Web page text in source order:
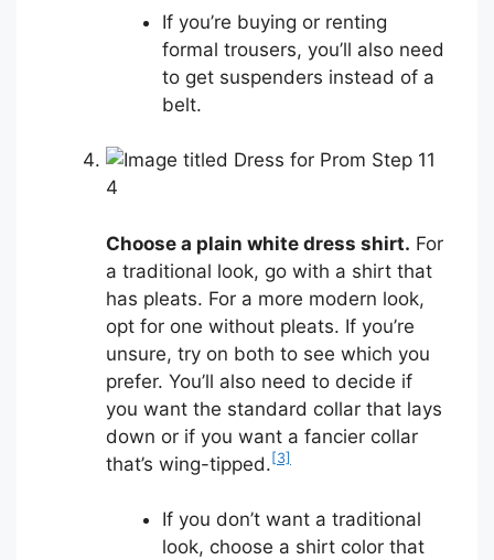
If you’re buying or renting
formal trousers, you’ll also need
to get suspenders instead of a
belt.
4
Choose a plain white dress shirt. For
a traditional look, go with a shirt that
has pleats. For a more modern look,
opt for one without pleats. If you’re
unsure, try on both to see which you
prefer. You’ll also need to decide if
you want the standard collar that lays
down or if you want a fancier collar
that’s wing-tipped.[3]
If you don’t want a traditional
look, choose a shirt color that